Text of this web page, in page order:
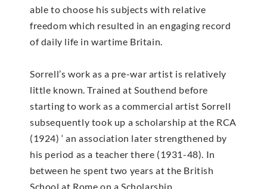
able to choose his subjects with relative
freedom which resulted in an engaging record
of daily life in wartime Britain.
Sorrell’s work as a pre-war artist is relatively
little known. Trained at Southend before
starting to work as a commercial artist Sorrell
subsequently took up a scholarship at the RCA
(1924) ‘ an association later strengthened by
his period as a teacher there (1931-48). In
between he spent two years at the British
School at Rome on a Scholarship.